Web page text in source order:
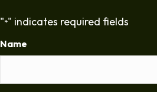
"*" indicates required fields
Name